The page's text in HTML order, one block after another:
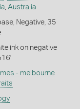
Australia
Negative, 35
ink on negative
- melbourne